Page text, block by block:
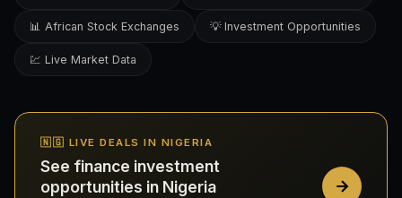
📊 African Stock Exchanges 💡 Investment Opportunities
💹 Live Market Data
🇳🇬 LIVE DEALS IN NIGERIA
See finance investment
opportunities in Nigeria